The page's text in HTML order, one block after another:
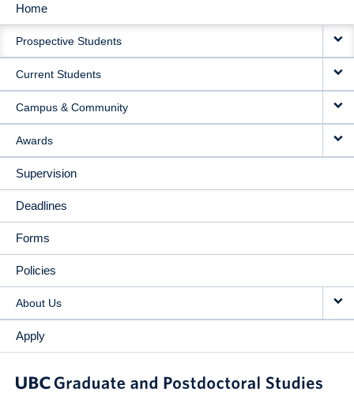
MAIN
NAVIGATION
Home
Prospective Students
Current Students
Campus & Community
Awards
Supervision
Deadlines
Forms
Policies
About Us
Apply